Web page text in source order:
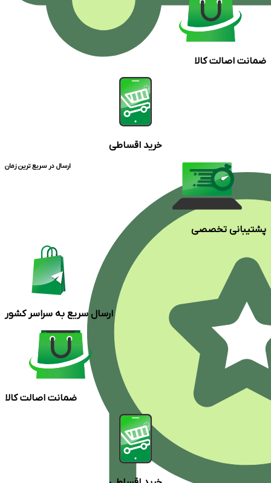
ارسال در سریع ترین زمان
ضمانت اصالت کالا
خرید اقساطی
پشتیبانی تخصصی
ارسال سریع به سراسر کشور
ضمانت اصالت کالا